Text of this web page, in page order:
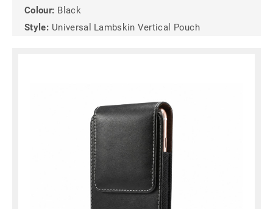
Colour: Black
Style: Universal Lambskin Vertical Pouch